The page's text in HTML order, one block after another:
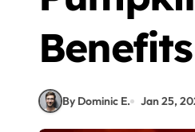
Benefits
By Dominic E. Jan 25,